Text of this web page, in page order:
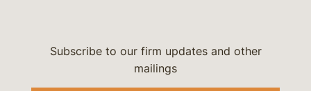
Subscribe to our firm updates and other
mailings